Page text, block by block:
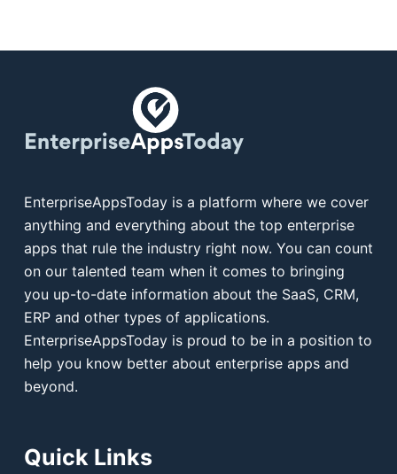
EnterpriseAppsToday is a platform where we cover
anything and everything about the top enterprise
apps that rule the industry right now. You can count
on our talented team when it comes to bringing
you up-to-date information about the SaaS, CRM,
ERP and other types of applications.
EnterpriseAppsToday is proud to be in a position to
help you know better about enterprise apps and
beyond.
Quick Links